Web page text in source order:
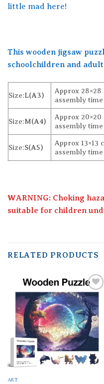
little mad here!
This wooden jigsaw
schoolchildren and
Size:L(A3)
Approx 28×28
assembly
Size:M(A4)
Approx 20×20
assembly
Size:S(A5)
Approx 13×13
assembly
WARNING: Choking
suitable for children
RELATED PRODUCTS
Add to
wishlist
ART